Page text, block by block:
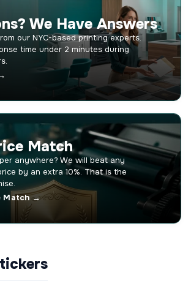
We Have Answers
our NYC-based printing experts.
time under 2 minutes during
Match
anywhere? We will beat any
by an extra 10%. That is the
Match →